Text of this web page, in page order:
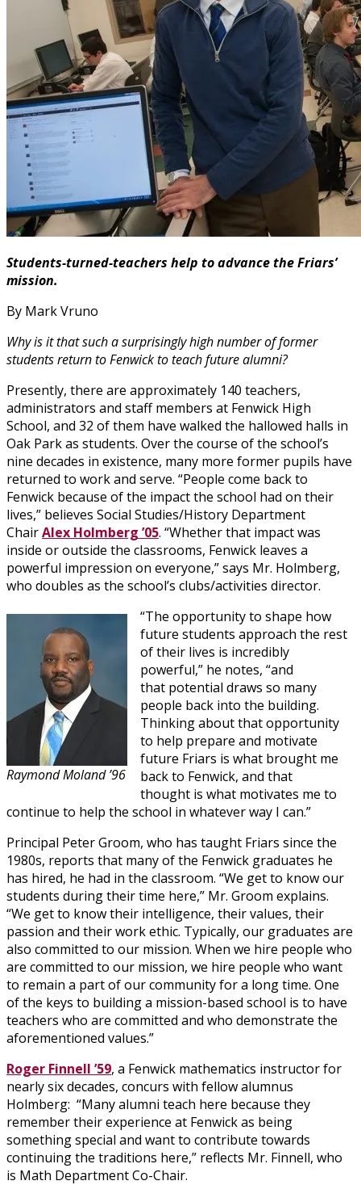
Students-turned-teachers help to advance the Friars’
mission.
By Mark Vruno
Why is it that such a surprisingly high number of former
students return to Fenwick to teach future alumni?
Presently, there are approximately 140 teachers,
administrators and staff members at Fenwick High
School, and 32 of them have walked the hallowed halls in
Oak Park as students. Over the course of the school’s
nine decades in existence, many more former pupils have
returned to work and serve. “People come back to
Fenwick because of the impact the school had on their
lives,” believes Social Studies/History Department
ChairAlex Holmberg ’05. “Whether that impact was
inside or outside the classrooms, Fenwick leaves a
powerful impression on everyone,” says Mr. Holmberg,
who doubles as the school’s clubs/activities director.
Raymond Moland ’96
“The opportunity to shape how
future students approach the rest
of their lives is incredibly
powerful,” he notes, “and
that potential draws so many
people back into the building.
Thinking about that opportunity
to help prepare and motivate
future Friars is what brought me
back to Fenwick, and that
thought is what motivates me to
continue to help the school in whatever way I can.”
Principal Peter Groom, who has taught Friars since the
1980s, reports that many of the Fenwick graduates he
has hired, he had in the classroom. “We get to know our
students during their time here,” Mr. Groom explains.
“We get to know their intelligence, their values, their
passion and their work ethic. Typically, our graduates are
also committed to our mission. When we hire people who
are committed to our mission, we hire people who want
to remain a part of our community for a long time. One
of the keys to building a mission-based school is to have
teachers who are committed and who demonstrate the
aforementioned values.”
Roger Finnell ’59, a Fenwick mathematics instructor for
nearly six decades, concurs with fellow alumnus
Holmberg: “Many alumni teach here because they
remember their experience at Fenwick as being
something special and want to contribute towards
continuing the traditions here,” reflects Mr. Finnell, who
is Math Department Co-Chair.